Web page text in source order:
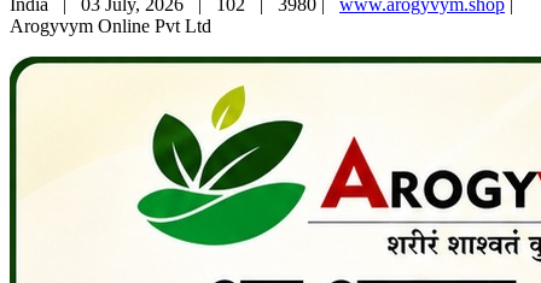
India | 03 July, 2026 | 102 | 3980 | www.arogyvym.shop |
Arogyvym Online Pvt Ltd